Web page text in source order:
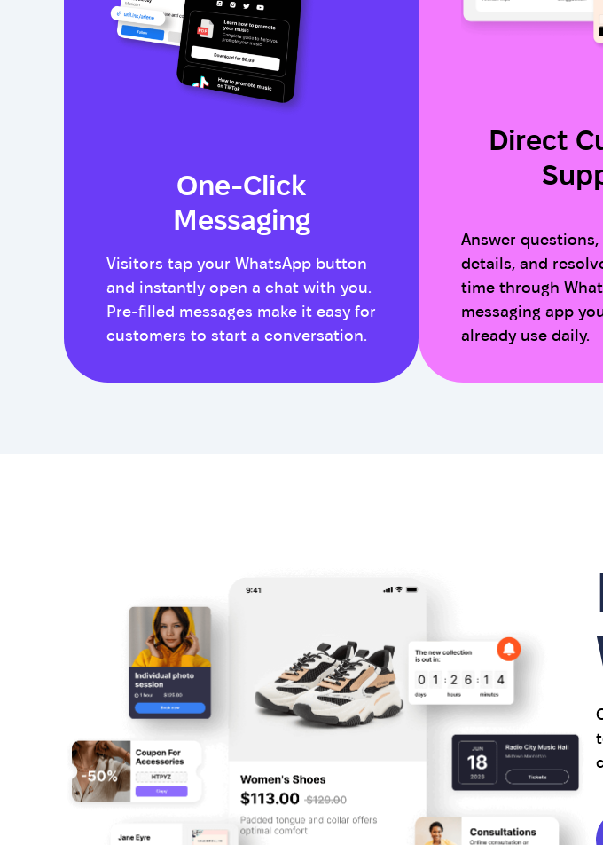
One-Click
Messaging
Visitors tap your WhatsApp button
and instantly open a chat with you.
Pre-filled messages make it easy for
customers to start a conversation.
Direct
Answer
details, and
time through
messaging app
already use daily.